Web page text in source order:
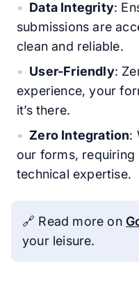
Data Integrity:
submissions are
clean and reliable.
User-Friendly:
experience, your
it’s there.
Zero Integration:
our forms,
technical expertise.
🔗 Read more on
your leisure.